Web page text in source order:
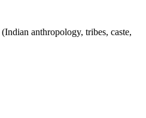
(Indian anthropology, tribes, caste,